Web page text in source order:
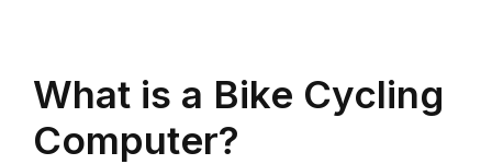
What is a Bike Cycling
Computer?